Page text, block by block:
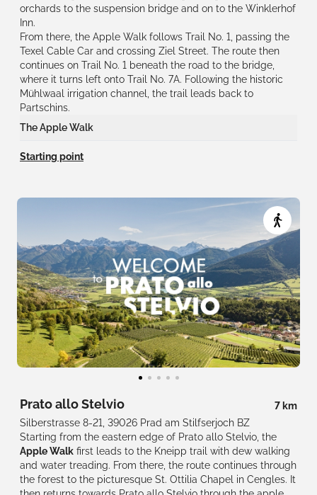
orchards to the suspension bridge and on to the Winklerhof
Inn.
From there, the Apple Walk follows Trail No. 1, passing the
Texel Cable Car and crossing Ziel Street. The route then
continues on Trail No. 1 beneath the road to the bridge,
where it turns left onto Trail No. 7A. Following the historic
Mühlwaal irrigation channel, the trail leads back to
Partschins.
The Apple Walk
At12 stations, you will discover the most important aspects of
apple growing in Val Venosta.
Starting point
Prato allo Stelvio
7 km
Silberstrasse 8-21, 39026 Prad am Stilfserjoch BZ
Starting from the eastern edge of Prato allo Stelvio, the
Apple Walk first leads to the Kneipp trail with dew walking
and water treading. From there, the route continues through
the forest to the picturesque St. Ottilia Chapel in Cengles. It